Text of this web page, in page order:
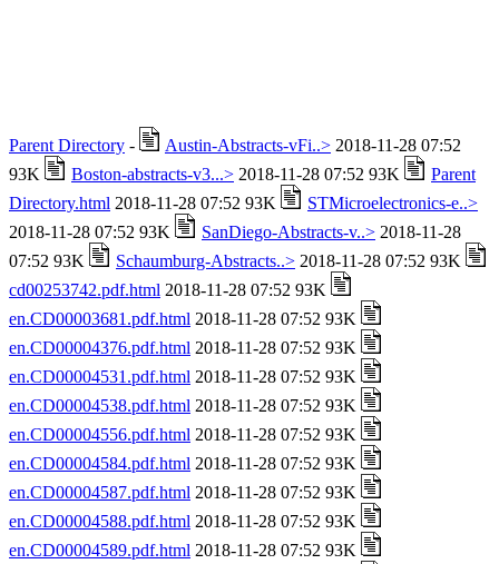
Parent Directory - Austin-Abstracts-vFi..> 2018-11-28 07:52
93K
Boston-abstracts-v3...> 2018-11-28 07:52 93K
Parent
Directory.html 2018-11-28 07:52 93K
STMicroelectronics-e..>
2018-11-28 07:52 93K
SanDiego-Abstracts-v..> 2018-11-28
07:52 93K
Schaumburg-Abstracts..> 2018-11-28 07:52 93K
cd00253742.pdf.html 2018-11-28 07:52 93K
en.CD00003681.pdf.html 2018-11-28 07:52 93K
en.CD00004376.pdf.html 2018-11-28 07:52 93K
en.CD00004531.pdf.html 2018-11-28 07:52 93K
en.CD00004538.pdf.html 2018-11-28 07:52 93K
en.CD00004556.pdf.html 2018-11-28 07:52 93K
en.CD00004584.pdf.html 2018-11-28 07:52 93K
en.CD00004587.pdf.html 2018-11-28 07:52 93K
en.CD00004588.pdf.html 2018-11-28 07:52 93K
en.CD00004589.pdf.html 2018-11-28 07:52 93K